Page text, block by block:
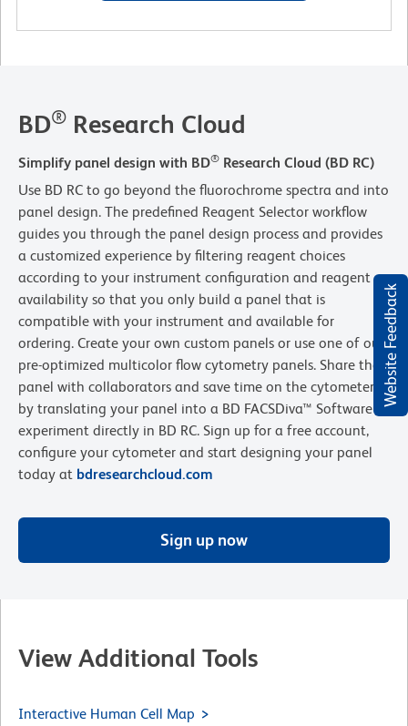
Website Feedback
BD® Research Cloud
Simplify panel design with BD® Research Cloud (BD RC)
Use BD RC to go beyond the fluorochrome spectra and into
panel design. The predefined Reagent Selector workflow
guides you through the panel design process and provides
a customized experience by filtering reagent choices
according to your instrument configuration and reagent
availability so that you only build a panel that is
compatible with your instrument and available for
ordering. Create your own custom panels or use one of our
pre-optimized multicolor flow cytometry panels. Share the
panel with collaborators and save time on the cytometer
by translating your panel into a BD FACSDiva™ Software
experiment directly in BD RC. Sign up for a free account,
configure your cytometer and start designing your panel
today at bdresearchcloud.com
Sign up now
View Additional Tools
Interactive Human Cell Map